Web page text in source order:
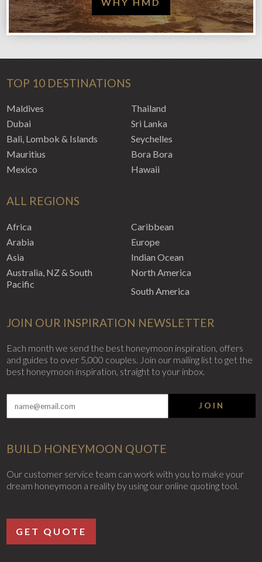
TOP 10 DESTINATIONS
Maldives
Dubai
Bali, Lombok & Islands
Mauritius
Mexico
Thailand
Sri Lanka
Seychelles
Bora Bora
Hawaii
ALL REGIONS
Africa
Arabia
Asia
Australia, NZ & South
Pacific
Caribbean
Europe
Indian Ocean
North America
South America
JOIN OUR INSPIRATION NEWSLETTER
Each month we send the best honeymoon inspiration, offers
and guides to over 5,000 couples. Join our mailing list to get the
best honeymoon inspiration, straight to your inbox.
JOIN
BUILD HONEYMOON QUOTE
Our customer service team can work with you to make your
dream honeymoon a reality by using our online quoting tool.
GET QUOTE